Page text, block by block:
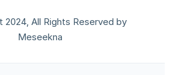
All Rights Reserved by
Meseekna